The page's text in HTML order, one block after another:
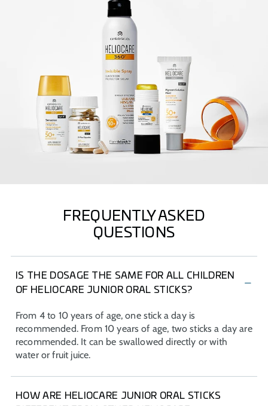
FREQUENTLY ASKED
QUESTIONS
IS THE DOSAGE THE SAME FOR ALL CHILDREN
OF HELIOCARE JUNIOR ORAL STICKS?
From 4 to 10 years of age, one stick a day is
recommended. From 10 years of age, two sticks a day are
recommended. It can be swallowed directly or with
water or fruit juice.
HOW ARE HELIOCARE JUNIOR ORAL STICKS